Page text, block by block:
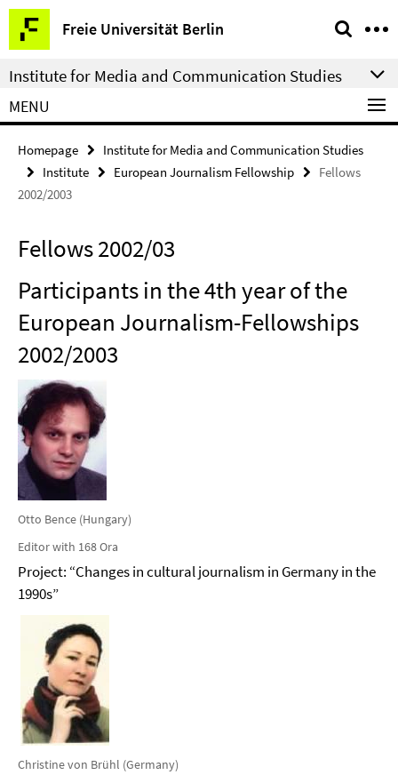
Springe
direkt
zu
Inhalt
Freie Universität Berlin
Service
Navigation
Institute for Media and Communication Studies
MENU
Homepage
Institute for Media and Communication Studies
Institute
European Journalism Fellowship
Fellows
2002/2003
Fellows 2002/03
Participants in the 4th year of the
European Journalism-Fellowships
2002/2003
Otto Bence (Hungary)
Editor with 168 Ora
Project: “Changes in cultural journalism in Germany in the
1990s”
Christine von Brühl (Germany)